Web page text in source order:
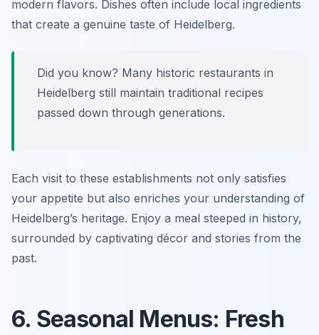
modern flavors. Dishes often include local ingredients
that create a genuine taste of Heidelberg.
Did you know? Many historic restaurants in
Heidelberg still maintain traditional recipes
passed down through generations.
Each visit to these establishments not only satisfies
your appetite but also enriches your understanding of
Heidelberg’s heritage. Enjoy a meal steeped in history,
surrounded by captivating décor and stories from the
past.
6. Seasonal Menus: Fresh